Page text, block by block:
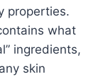
properties.
what
ingredients,
skin